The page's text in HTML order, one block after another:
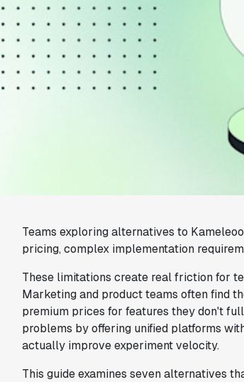
Teams exploring alternatives to
pricing, complex implementation
These limitations create real friction for
Marketing and product teams often find
premium prices for features they don't
problems by offering unified platforms
actually improve experiment velocity.
This guide examines seven alternatives